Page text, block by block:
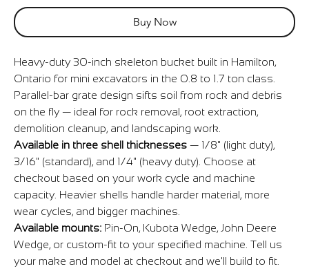
Buy Now
Heavy-duty 30-inch skeleton bucket built in Hamilton,
Ontario for mini excavators in the 0.8 to 1.7 ton class.
Parallel-bar grate design sifts soil from rock and debris
on the fly — ideal for rock removal, root extraction,
demolition cleanup, and landscaping work.
Available in three shell thicknesses — 1/8" (light duty),
3/16" (standard), and 1/4" (heavy duty). Choose at
checkout based on your work cycle and machine
capacity. Heavier shells handle harder material, more
wear cycles, and bigger machines.
Available mounts: Pin-On, Kubota Wedge, John Deere
Wedge, or custom-fit to your specified machine. Tell us
your make and model at checkout and we'll build to fit.